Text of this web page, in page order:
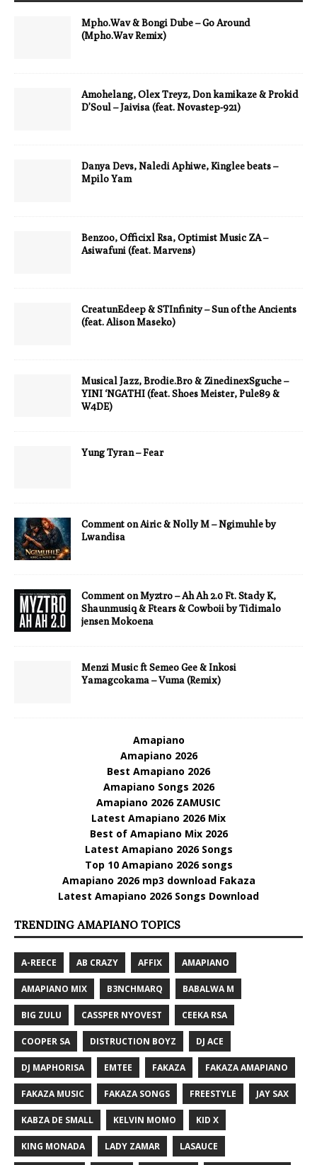
Mpho.Wav & Bongi Dube – Go Around
(Mpho.Wav Remix)
Amohelang, Olex Treyz, Don kamikaze & Prokid
D’Soul – Jaivisa (feat. Novastep-921)
Danya Devs, Naledi Aphiwe, Kinglee beats –
Mpilo Yam
Benzoo, Officixl Rsa, Optimist Music ZA –
Asiwafuni (feat. Marvens)
CreatunEdeep & STInfinity – Sun of the Ancients
(feat. Alison Maseko)
Musical Jazz, Brodie.Bro & ZinedinexSguche –
YINI ‘NGATHI (feat. Shoes Meister, Pule89 &
W4DE)
Yung Tyran – Fear
Comment on Airic & Nolly M – Ngimuhle by
Lwandisa
Comment on Myztro – Ah Ah 2.0 Ft. Stady K,
Shaunmusiq & Ftears & Cowboii by Tidimalo
jensen Mokoena
Menzi Music ft Semeo Gee & Inkosi
Yamagcokama – Vuma (Remix)
Amapiano
Amapiano 2026
Best Amapiano 2026
Amapiano Songs 2026
Amapiano 2026 ZAMUSIC
Latest Amapiano 2026 Mix
Best of Amapiano Mix 2026
Latest Amapiano 2026 Songs
Top 10 Amapiano 2026 songs
Amapiano 2026 mp3 download Fakaza
Latest Amapiano 2026 Songs Download
TRENDING AMAPIANO TOPICS
A-REECE AB CRAZY AFFIX AMAPIANO
AMAPIANO MIX B3NCHMARQ BABALWA M
BIG ZULU CASSPER NYOVEST CEEKA RSA
COOPER SA DISTRUCTION BOYZ DJ ACE
DJ MAPHORISA EMTEE FAKAZA FAKAZA AMAPIANO
FAKAZA MUSIC FAKAZA SONGS FREESTYLE JAY SAX
KABZA DE SMALL KELVIN MOMO KID X
KING MONADA LADY ZAMAR LASAUCE